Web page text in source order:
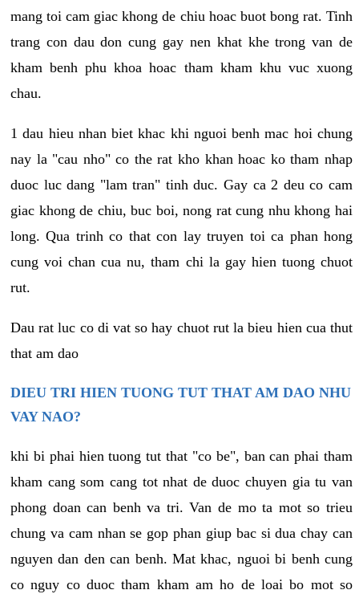
mang toi cam giac khong de chiu hoac buot bong rat. Tinh
trang con dau don cung gay nen khat khe trong van de
kham benh phu khoa hoac tham kham khu vuc xuong
chau.
1 dau hieu nhan biet khac khi nguoi benh mac hoi chung
nay la "cau nho" co the rat kho khan hoac ko tham nhap
duoc luc dang "lam tran" tinh duc. Gay ca 2 deu co cam
giac khong de chiu, buc boi, nong rat cung nhu khong hai
long. Qua trinh co that con lay truyen toi ca phan hong
cung voi chan cua nu, tham chi la gay hien tuong chuot
rut.
Dau rat luc co di vat so hay chuot rut la bieu hien cua thut
that am dao
DIEU TRI HIEN TUONG TUT THAT AM DAO NHU
VAY NAO?
khi bi phai hien tuong tut that "co be", ban can phai tham
kham cang som cang tot nhat de duoc chuyen gia tu van
phong doan can benh va tri. Van de mo ta mot so trieu
chung va cam nhan se gop phan giup bac si dua chay can
nguyen dan den can benh. Mat khac, nguoi bi benh cung
co nguy co duoc tham kham am ho de loai bo mot so